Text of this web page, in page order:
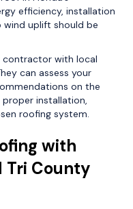
efficiency, installation
wind uplift should be
contractor with local
can assess your
on the
installation,
roofing system.
with
Tri County